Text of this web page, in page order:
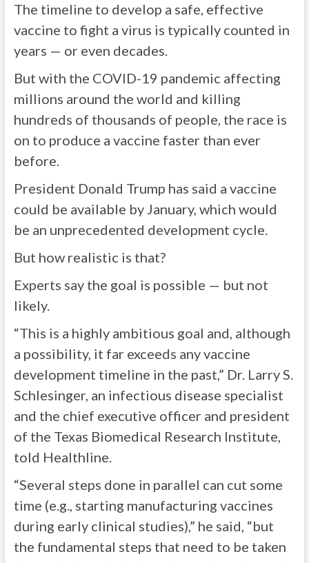
The timeline to develop a safe, effective
vaccine to fight a virus is typically counted in
years — or even decades.
But with the COVID-19 pandemic affecting
millions around the world and killing
hundreds of thousands of people, the race is
on to produce a vaccine faster than ever
before.
President Donald Trump has said a vaccine
could be available by January, which would
be an unprecedented development cycle.
But how realistic is that?
Experts say the goal is possible — but not
likely.
“This is a highly ambitious goal and, although
a possibility, it far exceeds any vaccine
development timeline in the past,” Dr. Larry S.
Schlesinger, an infectious disease specialist
and the chief executive officer and president
of the Texas Biomedical Research Institute,
told Healthline.
“Several steps done in parallel can cut some
time (e.g., starting manufacturing vaccines
during early clinical studies),” he said, “but
the fundamental steps that need to be taken